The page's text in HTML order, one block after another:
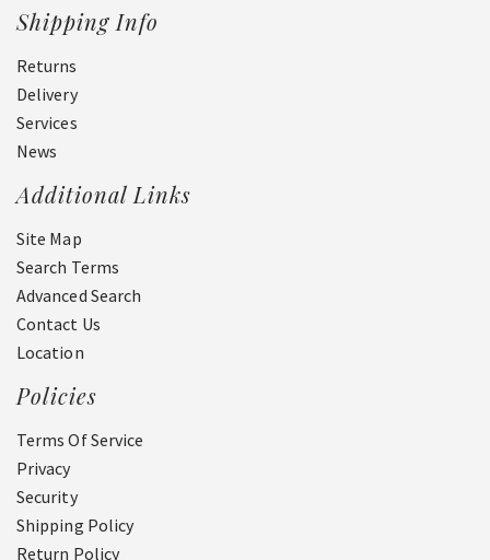
Shipping Info
Returns
Delivery
Services
News
Additional Links
Site Map
Search Terms
Advanced Search
Contact Us
Location
Policies
Terms Of Service
Privacy
Security
Shipping Policy
Return Policy